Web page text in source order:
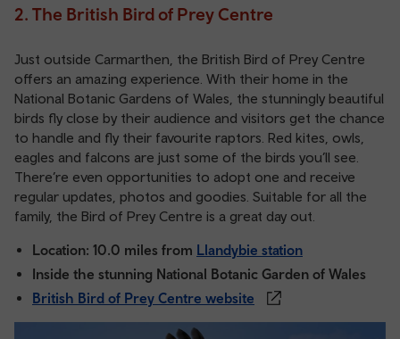
2. The British Bird of Prey Centre
Just outside Carmarthen, the British Bird of Prey Centre
offers an amazing experience. With their home in the
National Botanic Gardens of Wales, the stunningly beautiful
birds fly close by their audience and visitors get the chance
to handle and fly their favourite raptors. Red kites, owls,
eagles and falcons are just some of the birds you’ll see.
There’re even opportunities to adopt one and receive
regular updates, photos and goodies. Suitable for all the
family, the Bird of Prey Centre is a great day out.
Location: 10.0 miles from Llandybie station
Inside the stunning National Botanic Garden of Wales
British Bird of Prey Centre website